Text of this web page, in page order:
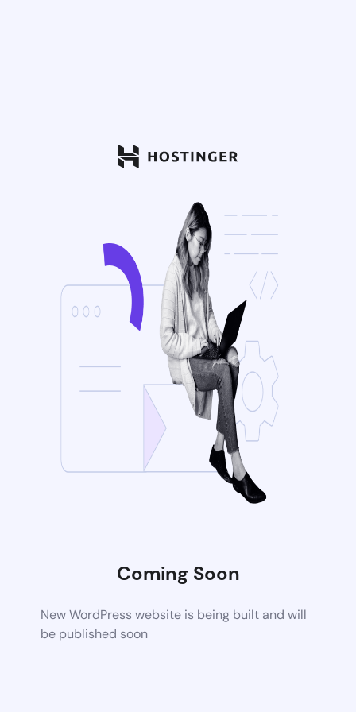
Coming Soon
New WordPress website is being built and will
be published soon